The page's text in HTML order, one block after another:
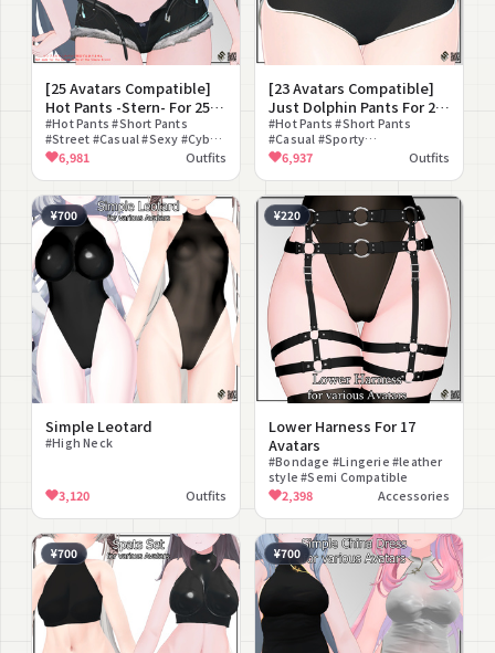
[25 Avatars Compatible]
Hot Pants -Stern- For 25
Avatars
#Hot Pants #Short Pants
#Street #Casual #Sexy #Cyber
#Fur #Jacket #lilToon
Compatible
6,981 Outfits
[23 Avatars Compatible]
Just Dolphin Pants For 23
Avatars
#Hot Pants #Short Pants
#Casual #Sporty
#Loungewear #Shorts
#Casual Wear #Modular Avatar
Compatible #lilToon
Compatible
6,937 Outfits
¥700
Simple Leotard
#High Neck
3,120 Outfits
¥220
Lower Harness For 17
Avatars
#Bondage #Lingerie #leather
style #Semi Compatible
2,398 Accessories
¥700 ¥700